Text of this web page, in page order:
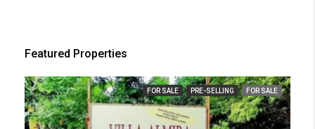
Featured Properties
FOR SALE PRE-SELLING FOR SALE